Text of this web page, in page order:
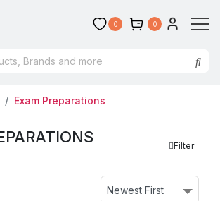
0 0
Exam Preparations
Filter